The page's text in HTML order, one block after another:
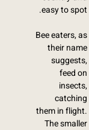
easy to spot.
Bee eaters, as
their name
suggests,
feed on
insects,
catching
them in flight.
The smaller